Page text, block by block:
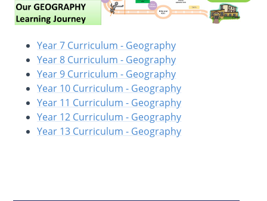
Year 7 Curriculum - Geography
Year 8 Curriculum - Geography
Year 9 Curriculum - Geography
Year 10 Curriculum - Geography
Year 11 Curriculum - Geography
Year 12 Curriculum - Geography
Year 13 Curriculum - Geography